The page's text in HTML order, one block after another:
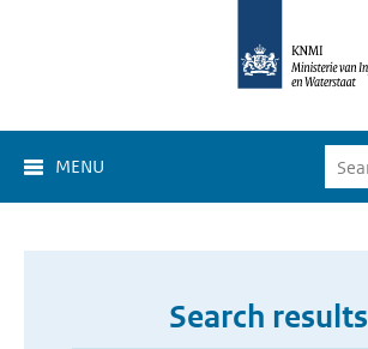
MENU
Search results